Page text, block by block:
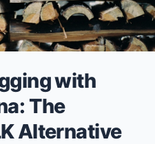
with
The
Alternative